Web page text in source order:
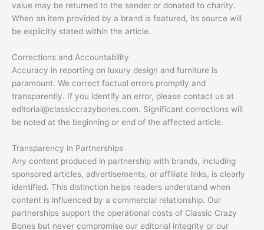
value may be returned to the sender or donated to charity.
When an item provided by a brand is featured, its source will
be explicitly stated within the article.
Corrections and Accountability
Accuracy in reporting on luxury design and furniture is
paramount. We correct factual errors promptly and
transparently. If you identify an error, please contact us at
editorial@classiccrazybones.com. Significant corrections will
be noted at the beginning or end of the affected article.
Transparency in Partnerships
Any content produced in partnership with brands, including
sponsored articles, advertisements, or affiliate links, is clearly
identified. This distinction helps readers understand when
content is influenced by a commercial relationship. Our
partnerships support the operational costs of Classic Crazy
Bones but never compromise our editorial integrity or our